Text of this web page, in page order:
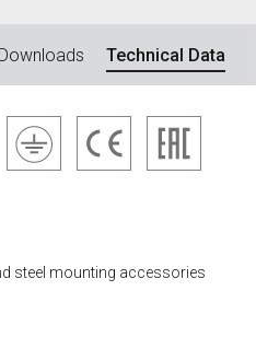
Downloads Technical Data
steel mounting accessories